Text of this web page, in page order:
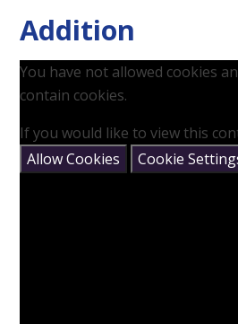
Addition
You have not allowed cookies
contain cookies.
If you would like to view this
Allow Cookies
Cookie